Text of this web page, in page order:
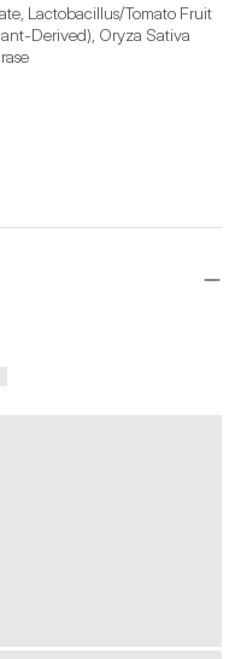
Lactobacillus/Tomato Fruit
Derived), Oryza Sativa